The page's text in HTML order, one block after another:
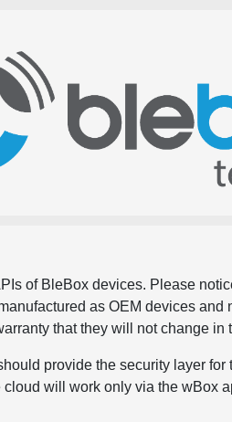
of BleBox devices. Please
as OEM devices
that they will not change in
provide the security layer
cloud will work only via the wBox